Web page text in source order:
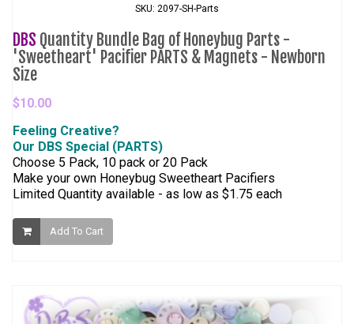
SKU: 2097-SH-Parts
DBS Quantity Bundle Bag of Honeybug Parts -
'Sweetheart' Pacifier PARTS & Magnets - Newborn
Size
$10.00
Feeling Creative?
Our DBS Special (PARTS)
Choose 5 Pack, 10 pack or 20 Pack
Make your own Honeybug Sweetheart Pacifiers
Limited Quantity available - as low as $1.75 each
Add To Cart